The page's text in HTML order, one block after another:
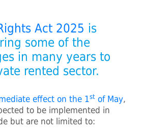
Act 2025 is
some of the
in many years to
rented sector.
effect on the 1st of May,
to be implemented in
but are not limited to: